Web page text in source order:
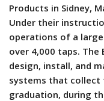
Products in Sidney,
Under their
operations of a
over 4,000 taps.
design, install, and
systems that collect
graduation, during